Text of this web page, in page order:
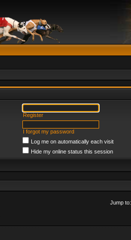
Register
I forgot my password
Log me on automatically each visit
Hide my online status this session
Jump to: